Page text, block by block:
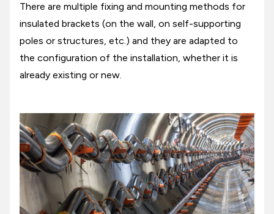
There are multiple fixing and mounting methods for
insulated brackets (on the wall, on self-supporting
poles or structures, etc.) and they are adapted to
the configuration of the installation, whether it is
already existing or new.